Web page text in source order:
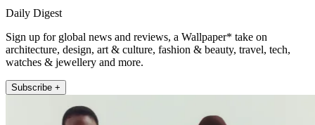
Daily Digest
Sign up for global news and reviews, a Wallpaper* take on
architecture, design, art & culture, fashion & beauty, travel, tech,
watches & jewellery and more.
Subscribe +